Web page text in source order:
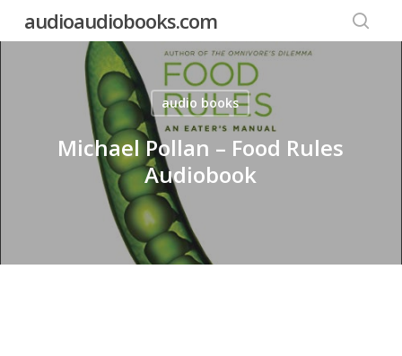
audioaudiobooks.com
audio books
Michael Pollan – Food Rules
Audiobook